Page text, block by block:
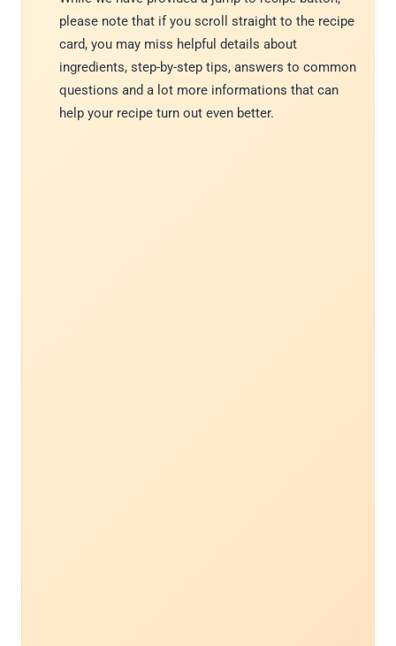
please note that if you scroll straight to the recipe
card, you may miss helpful details about
ingredients, step-by-step tips, answers to common
questions and a lot more informations that can
help your recipe turn out even better.